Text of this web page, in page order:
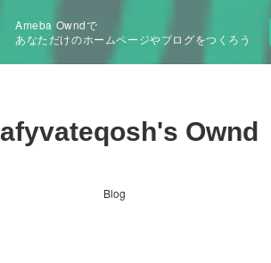
Ameba Owndで
あなただけのホームページやブログをつくろう
Ownd
Blog